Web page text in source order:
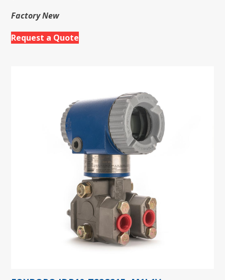
Factory New
Request a Quote